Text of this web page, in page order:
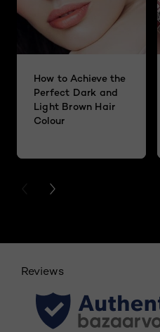
How to Achieve the
Perfect Dark and
Light Brown Hair
Colour
PREVIOUS CARD
NEXT CARD
Reviews